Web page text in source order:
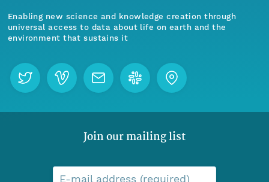
Enabling new science and knowledge creation through
universal access to data about life on earth and the
environment that sustains it
Join our mailing list
E-mail address (required)